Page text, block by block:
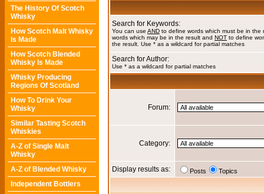
The History Of Scotch
Whisky
How Scotch Malt Whisky
Is Made
How Scotch Blended
Whisky Is Made
Whisky Producing
Regions Of Scotland
How To Drink Your
Whisky
Similar Tasting Scotch
Whiskies
A-Z of Single Malt
Whisky
A-Z of Blended Whisky
Independent Bottlers
Search for Keywords:
You can use AND to define words which must be in the
words which may be in the result and NOT to define
the result. Use * as a wildcard for partial matches
Search for Author:
Use * as a wildcard for partial matches
Forum:
Category:
Display results as: Posts Topics